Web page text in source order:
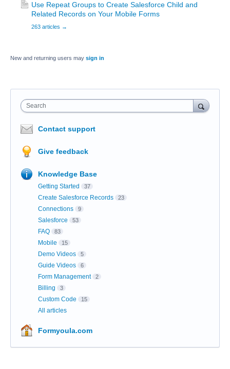
Use Repeat Groups to Create Salesforce Child and
Related Records on Your Mobile Forms
263 articles →
New and returning users may sign in
Search
Contact support
Give feedback
Knowledge Base
Getting Started 37
Create Salesforce Records 23
Connections 9
Salesforce 53
FAQ 83
Mobile 15
Demo Videos 5
Guide Videos 6
Form Management 2
Billing 3
Custom Code 15
All articles
Formyoula.com